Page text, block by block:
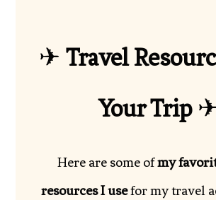
✈ Travel
Your Trip
Here are some ofmy
resources I usefor my travel